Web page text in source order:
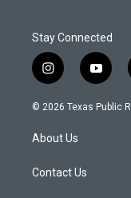
Stay Connected
i
n
s
a
g
a
y
o
u
© 2026 Texas Public
About Us
Contact Us